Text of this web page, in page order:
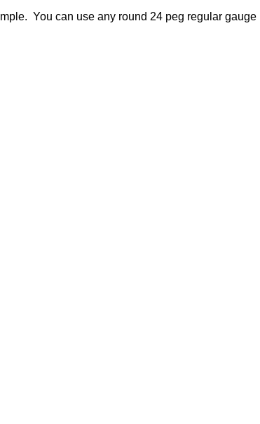
You can use any round 24 peg regular gauge